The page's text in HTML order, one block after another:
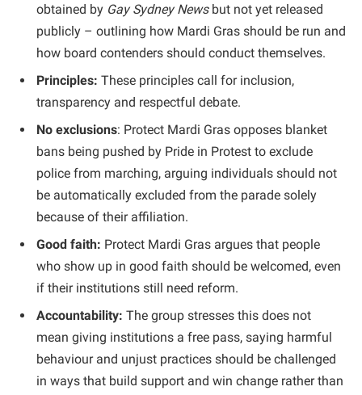
obtained by Gay Sydney Newsbut not yet released
publicly – outlining how Mardi Gras should be run and
how board contenders should conduct themselves.
Principles: These principles call for inclusion,
transparency and respectful debate.
No exclusions: Protect Mardi Gras opposes blanket
bans being pushed by Pride in Protest to exclude
police from marching, arguing individuals should not
be automatically excluded from the parade solely
because of their affiliation.
Good faith: Protect Mardi Gras argues that people
who show up in good faith should be welcomed, even
if their institutions still need reform.
Accountability: The group stresses this does not
mean giving institutions a free pass, saying harmful
behaviour and unjust practices should be challenged
in ways that build support and win change rather than